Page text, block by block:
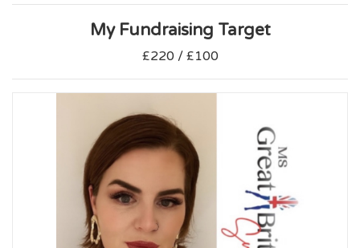
My Fundraising Target
£220 / £100